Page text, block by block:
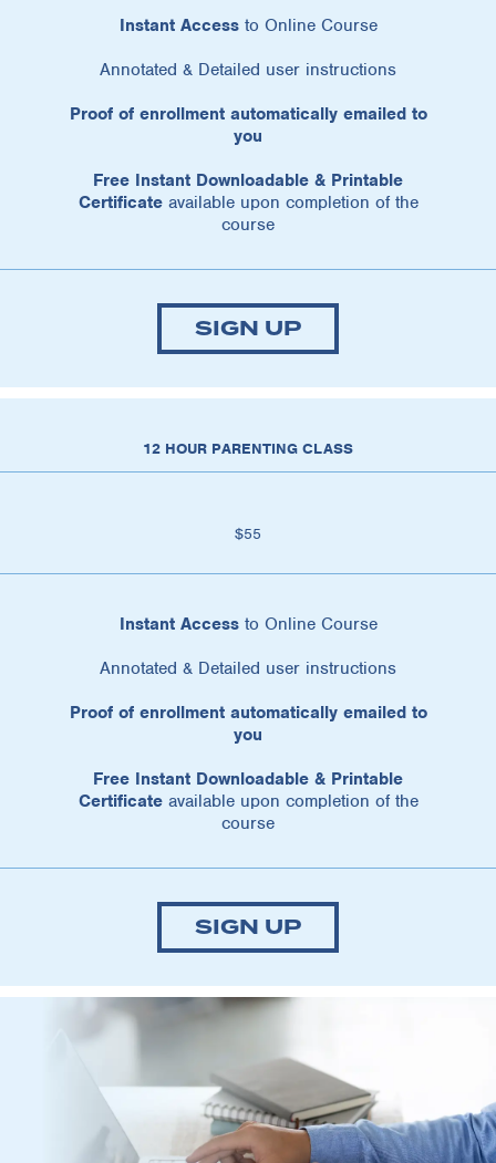
Instant Accessto Online Course
Annotated & Detailed user instructions
Proof of enrollment automatically emailed to
you
Free Instant Downloadable & Printable
Certificateavailable upon completion of the
course
SIGN UP
12 HOUR PARENTING CLASS
$55
Instant Accessto Online Course
Annotated & Detailed user instructions
Proof of enrollment automatically emailed to
you
Free Instant Downloadable & Printable
Certificateavailable upon completion of the
course
SIGN UP